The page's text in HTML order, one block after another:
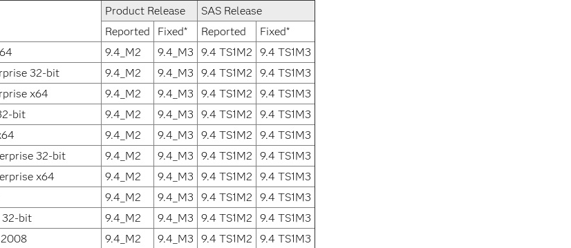
Product Release
SAS Release
Reported
Fixed* Reported
Fixed*
9.4_M2 9.4_M3 9.4 TS1M2
9.4 TS1M3
32-bit
9.4_M2 9.4_M3 9.4 TS1M2
9.4 TS1M3
x64
9.4_M2 9.4_M3 9.4 TS1M2
9.4 TS1M3
bit
9.4_M2 9.4_M3 9.4 TS1M2
9.4 TS1M3
9.4_M2 9.4_M3 9.4 TS1M2
9.4 TS1M3
32-bit
9.4_M2 9.4_M3 9.4 TS1M2
9.4 TS1M3
x64
9.4_M2 9.4_M3 9.4 TS1M2
9.4 TS1M3
9.4_M2 9.4_M3 9.4 TS1M2
9.4 TS1M3
32-bit
9.4_M2 9.4_M3 9.4 TS1M2
9.4 TS1M3
9.4_M2 9.4_M3 9.4 TS1M2
9.4 TS1M3